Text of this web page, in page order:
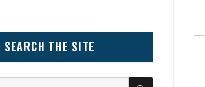
SEARCH THE SITE
SEARCH